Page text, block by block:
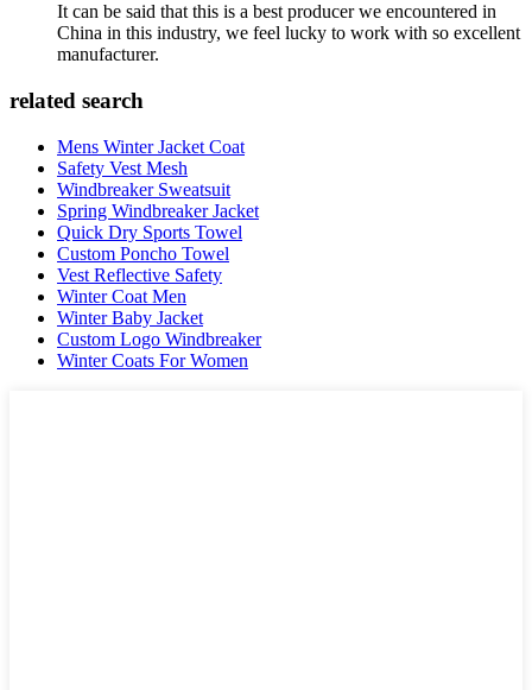
It can be said that this is a best producer we encountered in
China in this industry, we feel lucky to work with so excellent
manufacturer.
related search
Mens Winter Jacket Coat
Safety Vest Mesh
Windbreaker Sweatsuit
Spring Windbreaker Jacket
Quick Dry Sports Towel
Custom Poncho Towel
Vest Reflective Safety
Winter Coat Men
Winter Baby Jacket
Custom Logo Windbreaker
Winter Coats For Women